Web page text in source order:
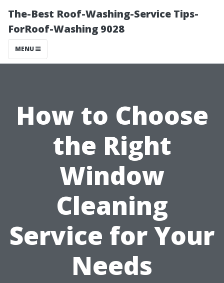
The-Best Roof-Washing-Service Tips-
ForRoof-Washing 9028
MENU
How to Choose
the Right
Window
Cleaning
Service for Your
Needs